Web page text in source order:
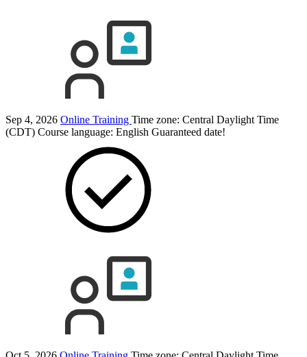
Sep 4, 2026 Online Training Time zone: Central Daylight Time
(CDT) Course language: English Guaranteed date!